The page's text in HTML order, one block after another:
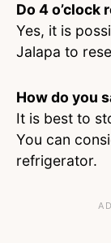
Do 4 o’clock
Yes, it is
Jalapa to
How do you
It is best to
You can
refrigerator.